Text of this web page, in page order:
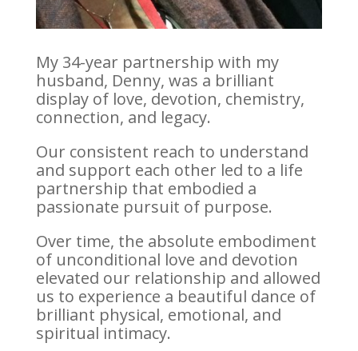
My 34-year partnership with my
husband, Denny, was a brilliant
display of love, devotion, chemistry,
connection, and legacy.
Our consistent reach to understand
and support each other led to a life
partnership that embodied a
passionate pursuit of purpose.
Over time, the absolute embodiment
of unconditional love and devotion
elevated our relationship and allowed
us to experience a beautiful dance of
brilliant physical, emotional, and
spiritual intimacy.